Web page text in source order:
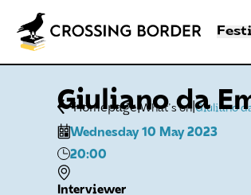
3
Homepage|What's on|Giuliano
Giuliano da
Wednesday 10 May 2023
20:00
Interviewer